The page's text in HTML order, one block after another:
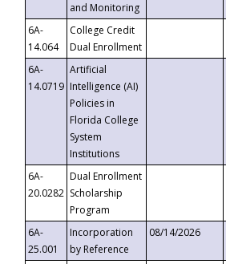
and Monitoring
6A-
14.064
College Credit
Dual Enrollment
6A-
14.0719
Artificial
Intelligence (AI)
Policies in
Florida College
System
Institutions
6A-
20.0282
Dual Enrollment
Scholarship
Program
6A-
25.001
Incorporation
by Reference
08/14/2026